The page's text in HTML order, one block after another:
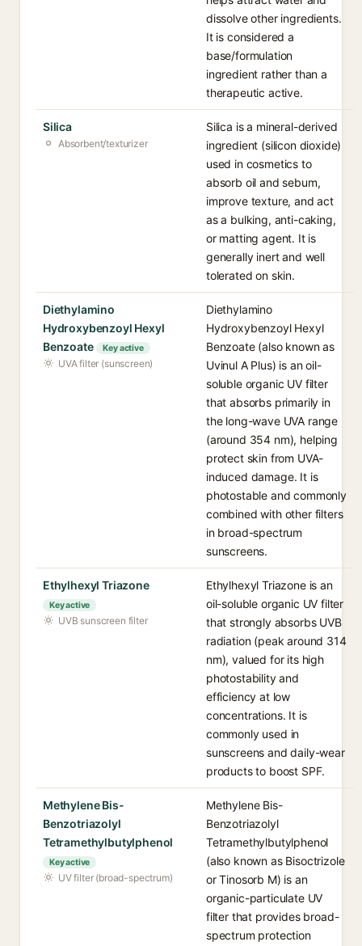
dissolve other ingredients.
It is considered a
base/formulation
ingredient rather than a
therapeutic active.
Silica
Absorbent/texturizer
Silica is a mineral-derived
ingredient (silicon dioxide)
used in cosmetics to
absorb oil and sebum,
improve texture, and act
as a bulking, anti-caking,
or matting agent. It is
generally inert and well
tolerated on skin.
Diethylamino
Hydroxybenzoyl Hexyl
Benzoate
Key active
UVA filter (sunscreen)
Diethylamino
Hydroxybenzoyl Hexyl
Benzoate (also known as
Uvinul A Plus) is an oil-
soluble organic UV filter
that absorbs primarily in
the long-wave UVA range
(around 354 nm), helping
protect skin from UVA-
induced damage. It is
photostable and commonly
combined with other filters
in broad-spectrum
sunscreens.
Ethylhexyl Triazone
Key active
UVB sunscreen filter
Ethylhexyl Triazone is an
oil-soluble organic UV filter
that strongly absorbs UVB
radiation (peak around 314
nm), valued for its high
photostability and
efficiency at low
concentrations. It is
commonly used in
sunscreens and daily-wear
products to boost SPF.
Methylene Bis-
Benzotriazolyl
Tetramethylbutylphenol
Key active
UV filter (broad-spectrum)
Methylene Bis-
Benzotriazolyl
Tetramethylbutylphenol
(also known as Bisoctrizole
or Tinosorb M) is an
organic-particulate UV
filter that provides broad-
spectrum protection